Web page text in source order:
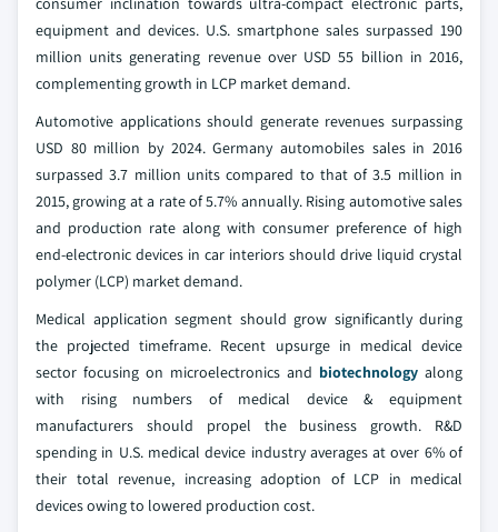
equipment and devices. U.S. smartphone sales surpassed 190
million units generating revenue over USD 55 billion in 2016,
complementing growth in LCP market demand.
Automotive applications should generate revenues surpassing
USD 80 million by 2024. Germany automobiles sales in 2016
surpassed 3.7 million units compared to that of 3.5 million in
2015, growing at a rate of 5.7% annually. Rising automotive sales
and production rate along with consumer preference of high
end-electronic devices in car interiors should drive liquid crystal
polymer (LCP) market demand.
Medical application segment should grow significantly during
the projected timeframe. Recent upsurge in medical device
sector focusing on microelectronics and biotechnology along
with rising numbers of medical device & equipment
manufacturers should propel the business growth. R&D
spending in U.S. medical device industry averages at over 6% of
their total revenue, increasing adoption of LCP in medical
devices owing to lowered production cost.